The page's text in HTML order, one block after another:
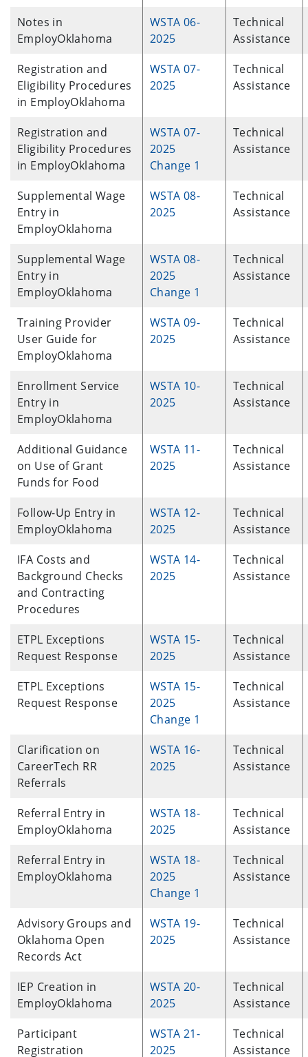
Notes in
EmployOklahoma
WSTA 06-
2025
Technical
Assistance
Registration and
Eligibility Procedures
in EmployOklahoma
WSTA 07-
2025
Technical
Assistance
Registration and
Eligibility Procedures
in EmployOklahoma
WSTA 07-
2025
Change 1
Technical
Assistance
Supplemental Wage
Entry in
EmployOklahoma
WSTA 08-
2025
Technical
Assistance
Supplemental Wage
Entry in
EmployOklahoma
WSTA 08-
2025
Change 1
Technical
Assistance
Training Provider
User Guide for
EmployOklahoma
WSTA 09-
2025
Technical
Assistance
Enrollment Service
Entry in
EmployOklahoma
WSTA 10-
2025
Technical
Assistance
Additional Guidance
on Use of Grant
Funds for Food
WSTA 11-
2025
Technical
Assistance
Follow-Up Entry in
EmployOklahoma
WSTA 12-
2025
Technical
Assistance
IFA Costs and
Background Checks
and Contracting
Procedures
WSTA 14-
2025
Technical
Assistance
ETPL Exceptions
Request Response
WSTA 15-
2025
Technical
Assistance
ETPL Exceptions
Request Response
WSTA 15-
2025
Change 1
Technical
Assistance
Clarification on
CareerTech RR
Referrals
WSTA 16-
2025
Technical
Assistance
Referral Entry in
EmployOklahoma
WSTA 18-
2025
Technical
Assistance
Referral Entry in
EmployOklahoma
WSTA 18-
2025
Change 1
Technical
Assistance
Advisory Groups and
Oklahoma Open
Records Act
WSTA 19-
2025
Technical
Assistance
IEP Creation in
EmployOklahoma
WSTA 20-
2025
Technical
Assistance
Participant
Registration
WSTA 21-
2025
Technical
Assistance